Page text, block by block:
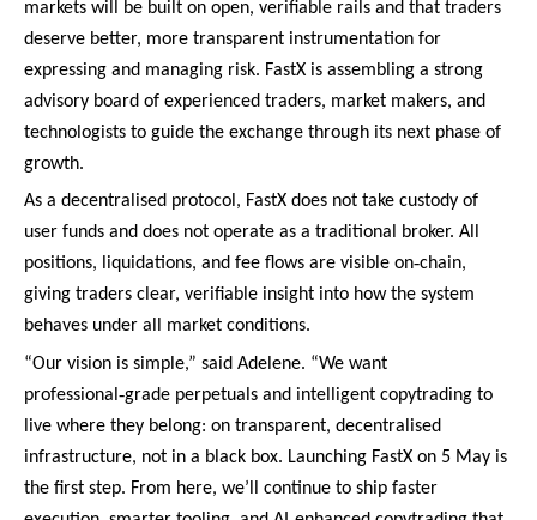
markets will be built on open, verifiable rails and that traders
deserve better, more transparent instrumentation for
expressing and managing risk. FastX is assembling a strong
advisory board of experienced traders, market makers, and
technologists to guide the exchange through its next phase of
growth.
As a decentralised protocol, FastX does not take custody of
user funds and does not operate as a traditional broker. All
positions, liquidations, and fee flows are visible on‑chain,
giving traders clear, verifiable insight into how the system
behaves under all market conditions.
“Our vision is simple,” said Adelene. “We want
professional ‑grade perpetuals and intelligent copytrading to
live where they belong: on transparent, decentralised
infrastructure, not in a black box. Launching FastX on 5 May is
the first step. From here, we’ll continue to ship faster